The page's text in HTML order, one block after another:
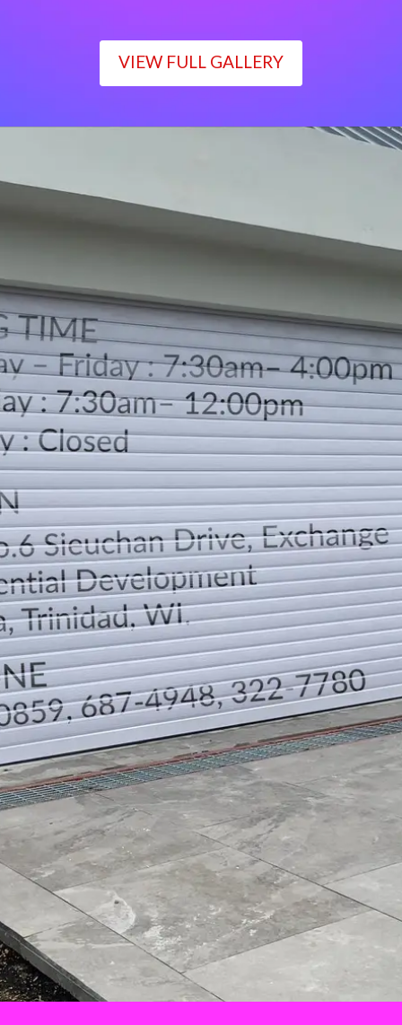
VIEW FULL GALLERY
Monday – Friday : 7:30am– 4:00pm
Saturday : 7:30am– 12:00pm
Sunday : Closed
LOCATION
DIRECTION
TELEPHONE CONTACTS